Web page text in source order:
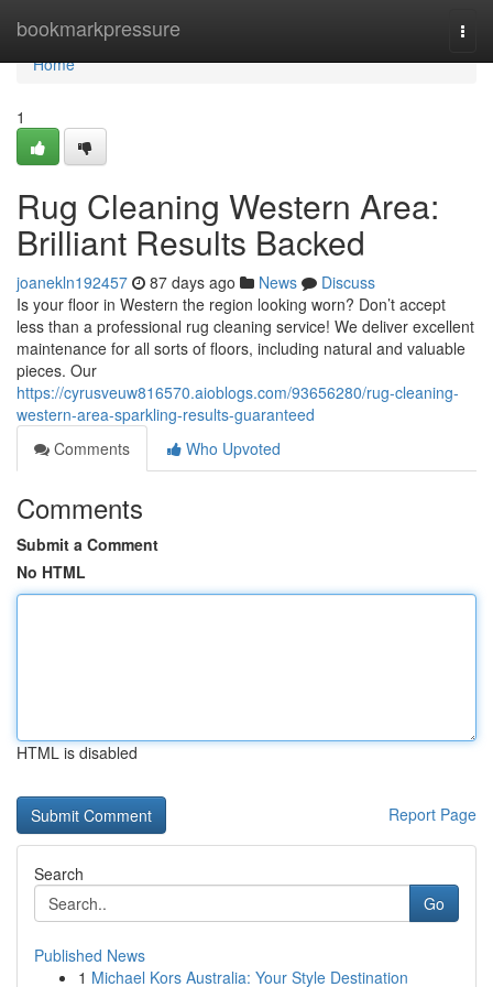
bookmarkpressure
Home
Home
1
Rug Cleaning Western Area:
Brilliant Results Backed
joanekln192457 87 days ago News
Discuss
Is your floor in Western the region looking worn? Don’t accept
less than a professional rug cleaning service! We deliver excellent
maintenance for all sorts of floors, including natural and valuable
pieces. Our
https://cyrusveuw816570.aioblogs.com/93656280/rug-cleaning-
western-area-sparkling-results-guaranteed
Comments
Who Upvoted
Comments
Submit a Comment
No HTML
HTML is disabled
Report Page
Search
Go
Published News
1 Michael Kors Australia: Your Style Destination